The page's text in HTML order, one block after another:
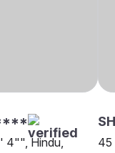
4"", Hindu,
45